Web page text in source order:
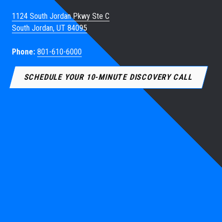
1124 South Jordan Pkwy Ste C
South Jordan, UT 84095
Phone: 801-610-6000
SCHEDULE YOUR 10-MINUTE DISCOVERY CALL